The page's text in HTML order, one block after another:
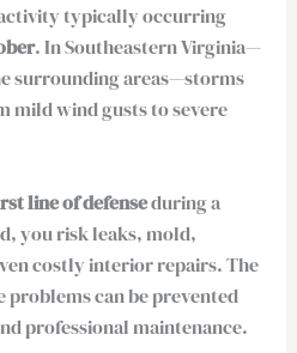
typically occurring
. In Southeastern Virginia—
surrounding areas—storms
mild wind gusts to severe
line of defenseduring a
you risk leaks, mold,
costly interior repairs. The
problems can be prevented
professional maintenance.